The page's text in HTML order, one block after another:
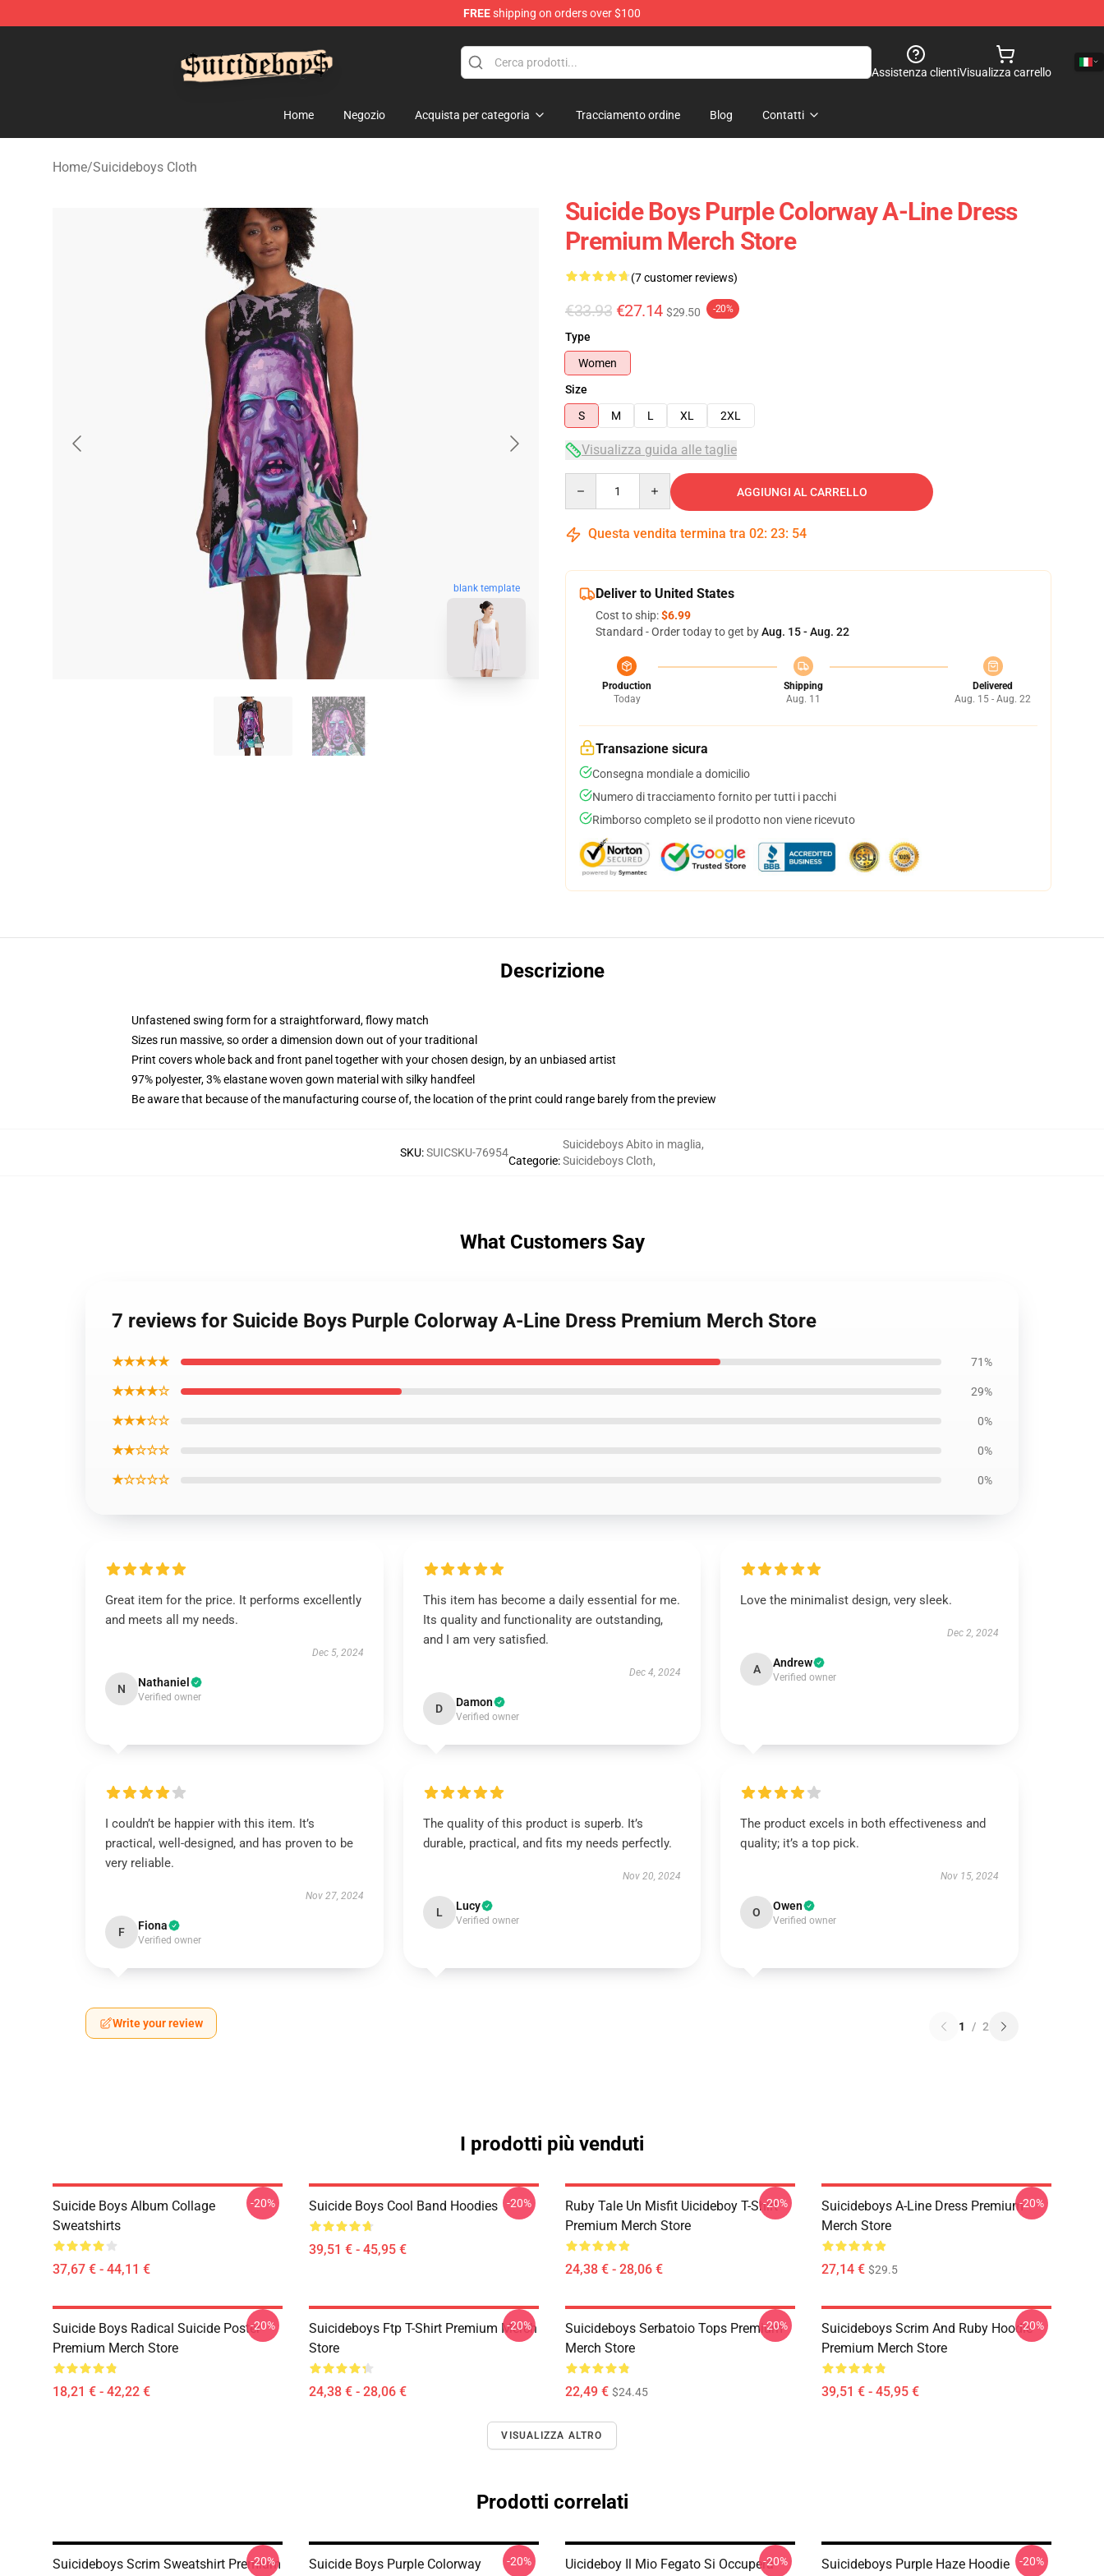
FREEshipping on orders over $100
Assistenza clientiVisualizza carrello
Home Negozio Acquista per categoria Tracciamento ordine Blog Contatti
Home/Suicideboys Cloth
blank template
Suicide Boys Purple Colorway A-Line Dress
Premium Merch Store
(7 customer reviews)
€33.93 €27.14 $29.50 -20%
Type
Women
Size
S
M L XL 2XL
Visualizza guida alle taglie
AGGIUNGI AL CARRELLO
Questa vendita termina tra 02: 23: 53
Deliver to United States
Cost to ship:$6.99
Standard - Order today to get byAug. 15 - Aug. 22
Production
Today
Shipping
Aug. 11
Delivered
Aug. 15 - Aug. 22
Transazione sicura
Consegna mondiale a domicilio
Numero di tracciamento fornito per tutti i pacchi
Rimborso completo se il prodotto non viene ricevuto
Descrizione
Unfastened swing form for a straightforward, flowy match
Sizes run massive, so order a dimension down out of your traditional
Print covers whole back and front panel together with your chosen design, by an unbiased artist
97% polyester, 3% elastane woven gown material with silky handfeel
Be aware that because of the manufacturing course of, the location of the print could range barely from the preview
SKU:SUICSKU-76954
Categorie:
Suicideboys Abito in maglia,
Suicideboys Cloth,
What Customers Say
7 reviews for Suicide Boys Purple Colorway A-Line Dress Premium Merch Store
★★★★★ 71%
★★★★☆ 29%
★★★☆☆ 0%
★★☆☆☆ 0%
★☆☆☆☆ 0%
Great item for the price. It performs excellently
and meets all my needs.
Dec 5, 2024
N Nathaniel
Verified owner
This item has become a daily essential for me.
Its quality and functionality are outstanding,
and I am very satisfied.
Dec 4, 2024
D Damon
Verified owner
Love the minimalist design, very sleek.
Dec 2, 2024
A Andrew
Verified owner
I couldn’t be happier with this item. It’s
practical, well-designed, and has proven to be
very reliable.
Nov 27, 2024
F Fiona
Verified owner
The quality of this product is superb. It’s
durable, practical, and fits my needs perfectly.
Nov 20, 2024
L Lucy
Verified owner
The product excels in both effectiveness and
quality; it’s a top pick.
Nov 15, 2024
O Owen
Verified owner
Write your review 1 / 2
I prodotti più venduti
Suicide Boys Album Collage
Sweatshirts
37,67 € - 44,11 €
-20% Suicide Boys Cool Band Hoodies
39,51 € - 45,95 €
-20%
Ruby Tale Un Misfit Uicideboy T-Shirt
Premium Merch Store
24,38 € - 28,06 €
-20%
Suicideboys A-Line Dress Premium
Merch Store
27,14 € $29.5
-20%
Suicide Boys Radical Suicide Poster
Premium Merch Store
18,21 € - 42,22 €
-20%
Suicideboys Ftp T-Shirt Premium Merch
Store
24,38 € - 28,06 €
-20%
Suicideboys Serbatoio Tops Premium
Merch Store
22,49 € $24.45
-20%
Suicideboys Scrim And Ruby Hoodie
Premium Merch Store
39,51 € - 45,95 €
-20%
VISUALIZZA ALTRO
Prodotti correlati
Suicideboys Scrim Sweatshirt Premium
-20%
Suicide Boys Purple Colorway
-20%
Uicideboy Il Mio Fegato Si Occuperà-20%
Suicideboys Purple Haze Hoodie
-20%